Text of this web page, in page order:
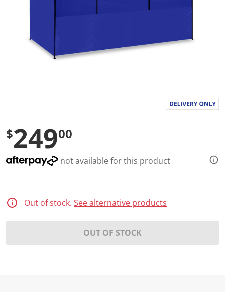
$24900
not available for this product
Out of stock. See alternative products
OUT OF STOCK